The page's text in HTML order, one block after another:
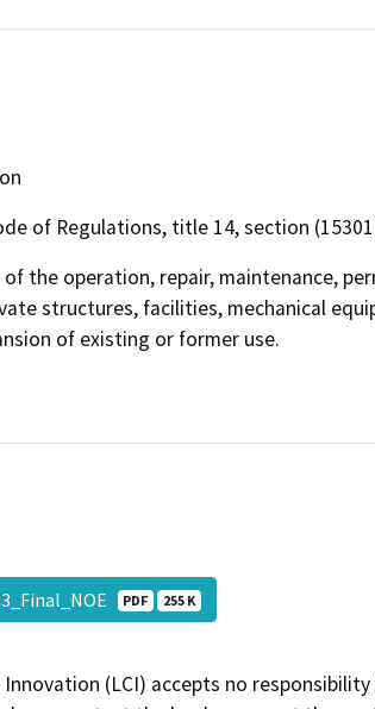
of Regulations, title 14, section
the operation, repair, maintenance,
structures, facilities, mechanical
of existing or former use.
PDF 255 K
Innovation (LCI) accepts no